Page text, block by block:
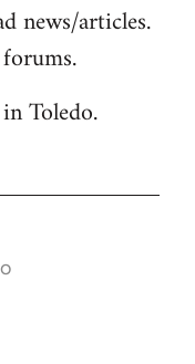
news/articles.
Toledo.